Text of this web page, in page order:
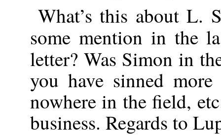
What’s this about L.
some mention in the
letter? Was Simon in
you have sinned
nowhere in the field,
business. Regards to